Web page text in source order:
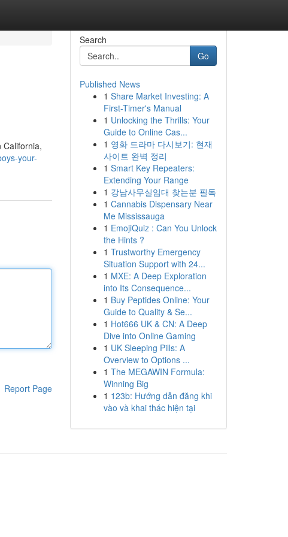
California,
your-
Report Page
Search
Go
Published News
1 Share Market Investing: A
First-Timer's Manual
1 Unlocking the Thrills: Your
Guide to Online Cas...
1 영화 드라마 다시보기: 현재
사이트 완벽 정리
1 Smart Key Repeaters:
Extending Your Range
1 강남사무실임대 찾는분 필독
1 Cannabis Dispensary Near
Me Mississauga
1 EmojiQuiz : Can You Unlock
the Hints ?
1 Trustworthy Emergency
Situation Support with 24...
1 MXE: A Deep Exploration
into Its Consequence...
1 Buy Peptides Online: Your
Guide to Quality & Se...
1 Hot666 UK & CN: A Deep
Dive into Online Gaming
1 UK Sleeping Pills: A
Overview to Options ...
1 The MEGAWIN Formula:
Winning Big
1 123b: Hướng dẫn đăng khi
vào và khai thác hiện tại